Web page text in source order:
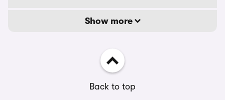
Show more
Back to top